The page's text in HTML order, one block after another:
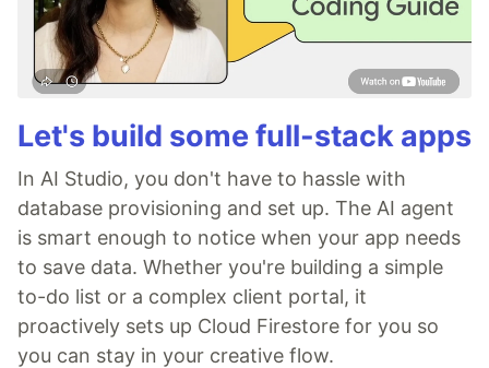
Let's build some full-stack apps
In AI Studio, you don't have to hassle with
database provisioning and set up. The AI agent
is smart enough to notice when your app needs
to save data. Whether you're building a simple
to-do list or a complex client portal, it
proactively sets up Cloud Firestore for you so
you can stay in your creative flow.